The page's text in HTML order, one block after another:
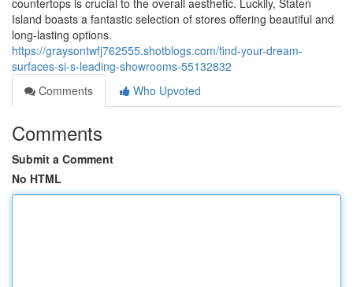
countertops is crucial to the overall aesthetic. Luckily, Staten
Island boasts a fantastic selection of stores offering beautiful and
long-lasting options.
https://graysontwfj762555.shotblogs.com/find-your-dream-
surfaces-si-s-leading-showrooms-55132832
Comments
Who Upvoted
Comments
Submit a Comment
No HTML